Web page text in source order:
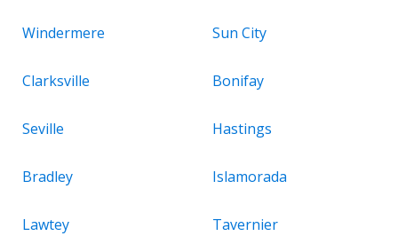
Windermere Sun City
Clarksville Bonifay
Seville Hastings
Bradley Islamorada
Lawtey Tavernier